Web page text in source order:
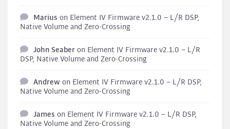
Marius on Element IV Firmware v2.1.0 – L/R DSP,
Native Volume and Zero-Crossing
John Seaber on Element IV Firmware v2.1.0 – L/R
DSP, Native Volume and Zero-Crossing
Andrew on Element IV Firmware v2.1.0 – L/R DSP,
Native Volume and Zero-Crossing
James on Element IV Firmware v2.1.0 – L/R DSP,
Native Volume and Zero-Crossing